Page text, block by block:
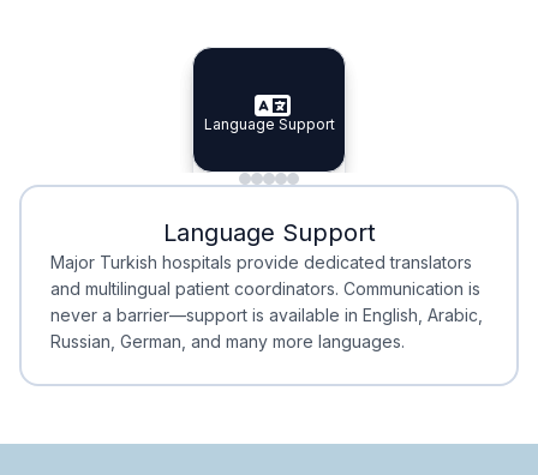
Specialist Doctors
Specialist Doctors
Integrated Planning
Integrated
Language Support
Language Support
Minimal Waiting
Minimal Waiting
Accreditation
Accreditation
Language Support
Major Turkish hospitals provide dedicated translators
and multilingual patient coordinators. Communication is
never a barrier—support is available in English, Arabic,
Russian, German, and many more languages.